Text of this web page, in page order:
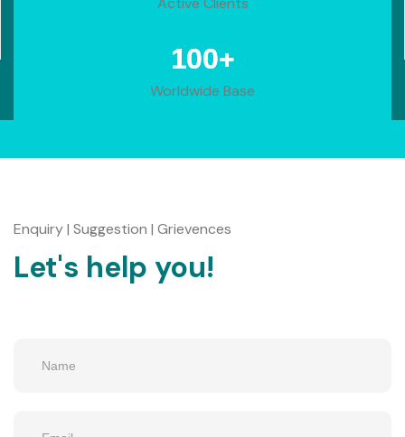
100+
Worldwide Base
Enquiry | Suggestion | Grievences
Let's help you!